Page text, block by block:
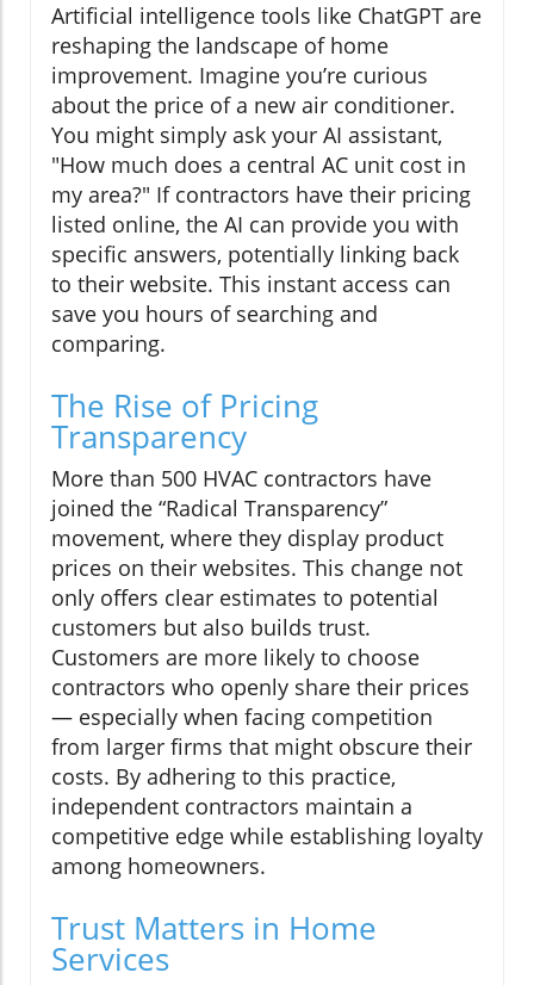
Artificial intelligence tools like ChatGPT are
reshaping the landscape of home
improvement. Imagine you’re curious
about the price of a new air conditioner.
You might simply ask your AI assistant,
"How much does a central AC unit cost in
my area?" If contractors have their pricing
listed online, the AI can provide you with
specific answers, potentially linking back
to their website. This instant access can
save you hours of searching and
comparing.
The Rise of Pricing
Transparency
More than 500 HVAC contractors have
joined the “Radical Transparency”
movement, where they display product
prices on their websites. This change not
only offers clear estimates to potential
customers but also builds trust.
Customers are more likely to choose
contractors who openly share their prices
— especially when facing competition
from larger firms that might obscure their
costs. By adhering to this practice,
independent contractors maintain a
competitive edge while establishing loyalty
among homeowners.
Trust Matters in Home
Services